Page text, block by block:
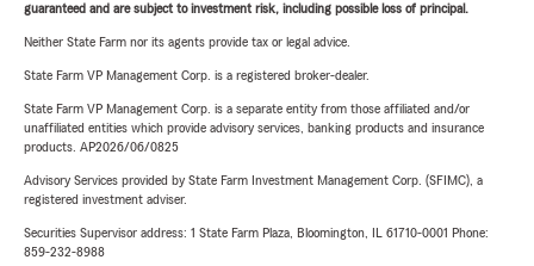
guaranteed and are subject to investment risk, including possible loss of principal.
Neither State Farm nor its agents provide tax or legal advice.
State Farm VP Management Corp. is a registered broker-dealer.
State Farm VP Management Corp. is a separate entity from those affiliated and/or
unaffiliated entities which provide advisory services, banking products and insurance
products. AP2026/06/0825
Advisory Services provided by State Farm Investment Management Corp. (SFIMC), a
registered investment adviser.
Securities Supervisor address: 1 State Farm Plaza, Bloomington, IL 61710-0001 Phone:
859-232-8988